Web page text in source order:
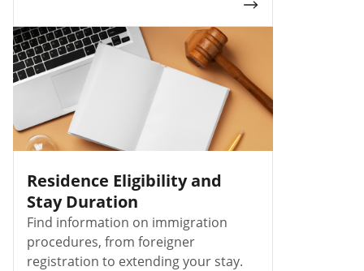
Residence Eligibility and
Stay Duration
Find information on immigration
procedures, from foreigner
registration to extending your stay.